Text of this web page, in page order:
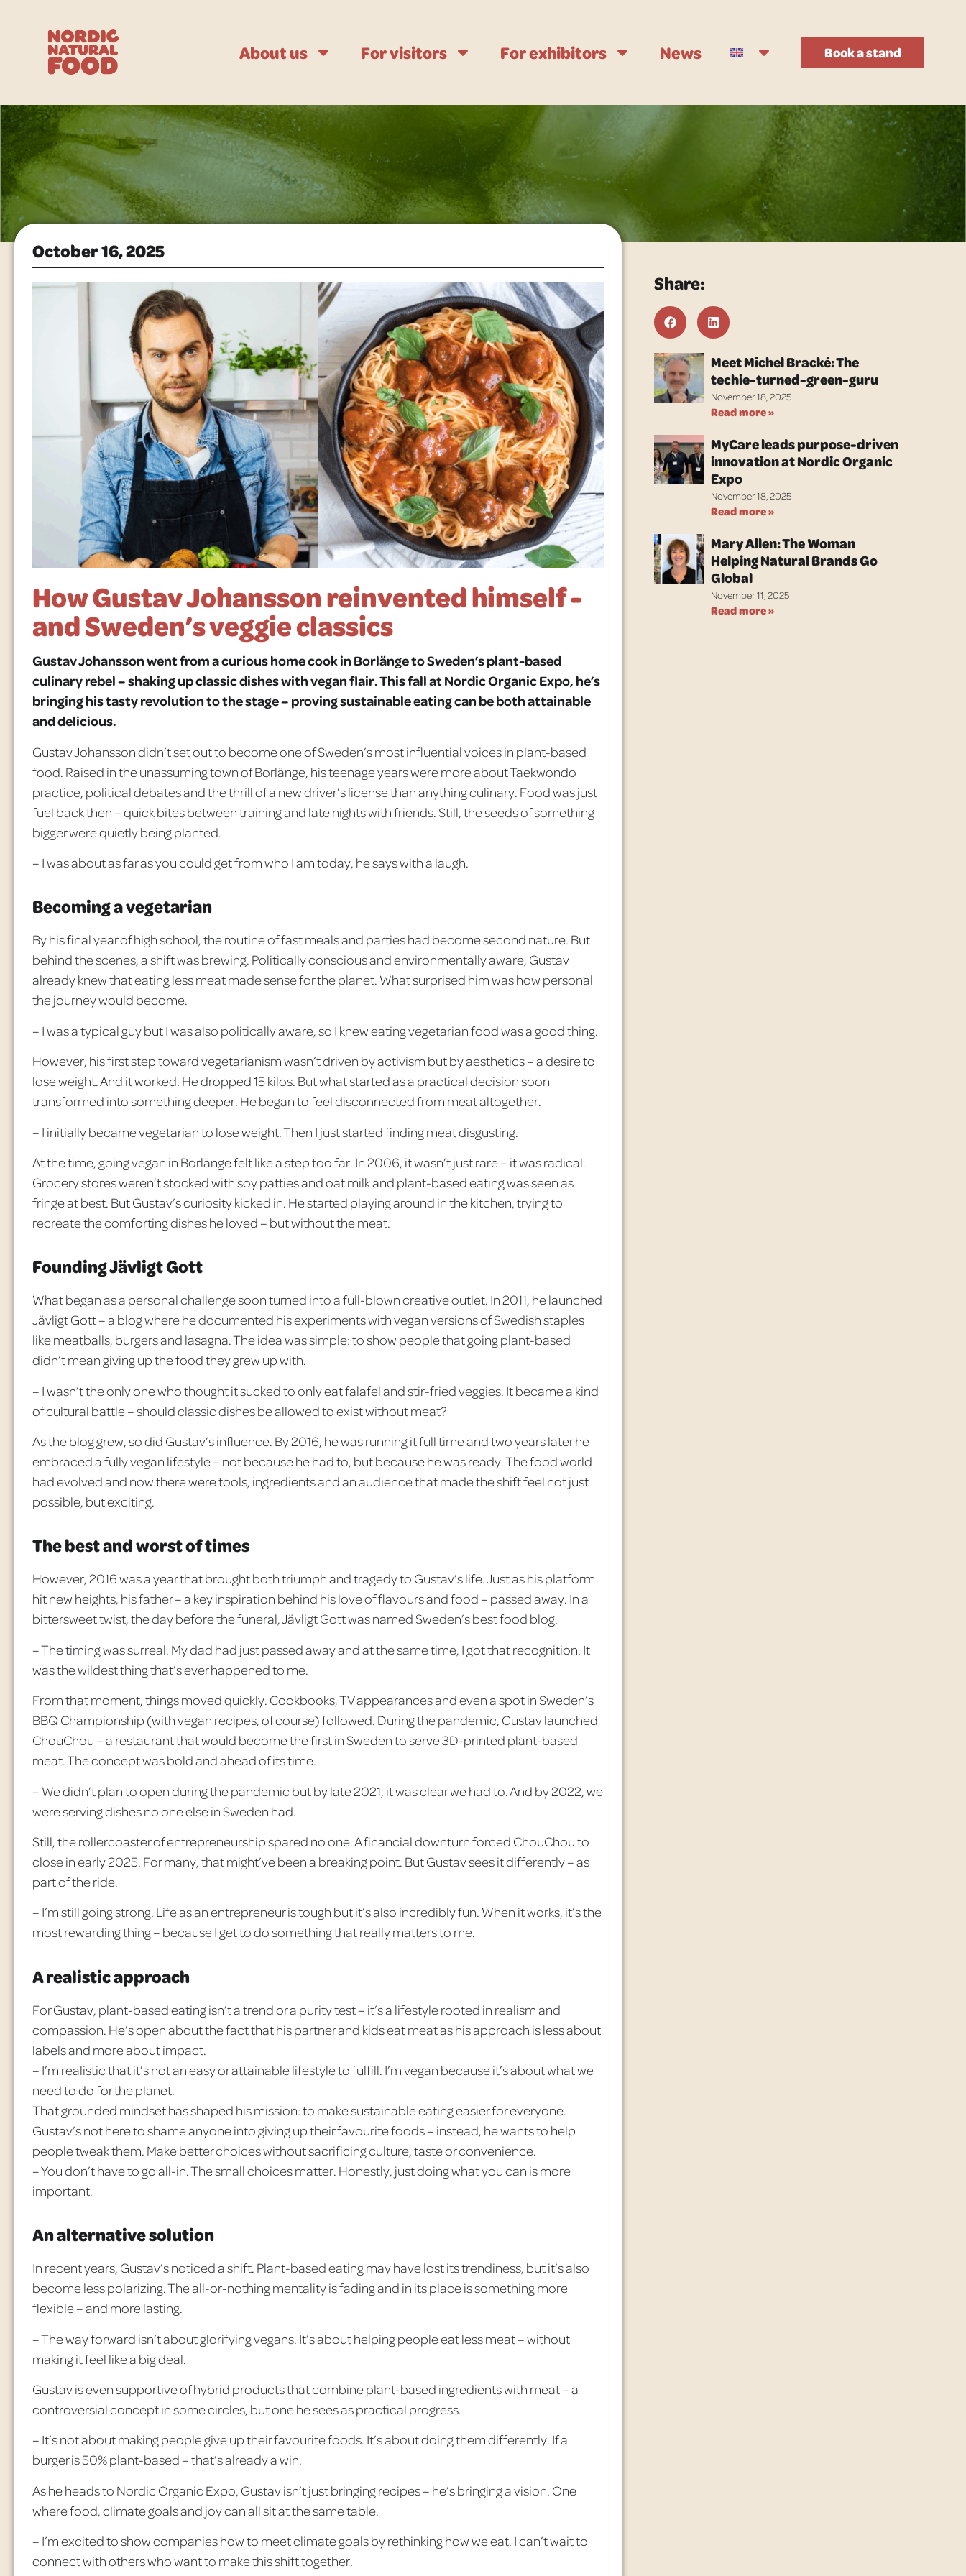
About us For visitors For exhibitors News Book a stand
October 16, 2025
How Gustav Johansson reinvented himself -
and Sweden’s veggie classics
Gustav Johansson went from a curious home cook in Borlängeto Sweden’s plant-based
culinary rebel – shaking up classic dishes with vegan flair. This fall at Nordic Organic Expo, he’s
bringing his tasty revolution to the stage – proving sustainable eating can be both attainable
and delicious.
Gustav Johansson didn’t set out to become one of Sweden’s most influential voices in plant-based
food. Raised in the unassuming town ofBorlänge , his teenage years were more about Taekwondo
practice, political debates and the thrill of a new driver’s license than anything culinary. Food was just
fuel back then – quick bites between training and late nights with friends. Still, the seeds of something
bigger were quietly being planted.
– I was about as far as you could get from who I am today, he says with a laugh.
Becoming a vegetarian
By his final year of high school, the routine of fast meals and parties had become second nature. But
behind the scenes, a shift was brewing. Politically conscious and environmentally aware, Gustav
already knew that eating less meat made sense for the planet. What surprised him was how personal
the journey would become.
– I was a typical guy but I was also politically aware, so I knew eating vegetarian food was a good thing.
However, his first step toward vegetarianism wasn’t driven by activism but by aesthetics – a desire to
lose weight. And it worked. He dropped 15 kilos. But what started as a practical decision soon
transformed into something deeper. He began to feel disconnected from meat altogether.
– I initially became vegetarian to lose weight. Then I just started finding meat disgusting.
At the time, going vegan in Borlänge felt like a step too far. In 2006, it wasn’t just rare– it was radical.
Grocery stores weren’t stocked with soy patties and oat milk and plant-based eating was seen as
fringe at best. But Gustav’s curiosity kicked in. He started playing around in the kitchen, trying to
recreate the comforting dishes he loved – but without the meat.
Founding Jävligt Gott
What began as a personal challenge soon turned into a full-blown creative outlet. In 2011, he launched
JävligtGott– a blog where he documented his experiments with vegan versions of Swedish staples
like meatballs, burgers and lasagna. The idea was simple: to show people that going plant-based
didn’t mean giving up the food they grew up with.
– I wasn’t the only one who thought it sucked to only eat falafel and stir-fried veggies. It became a kind
of cultural battle – should classic dishes be allowed to exist without meat?
As the blog grew, so did Gustav’s influence. By 2016, he was running it full time and two years later he
embraced a fully vegan lifestyle – not because he had to, but because he was ready. The food world
had evolved and now there were tools, ingredients and an audience that made the shift feel not just
possible, but exciting.
The best and worst of times
However, 2016 was a year that brought both triumph and tragedy to Gustav’s life. Just as his platform
hit new heights, his father – a key inspiration behind his love offlavoursand food – passed away. In a
bittersweet twist, the day before the funeral,JävligtGott was named Sweden’s best food blog.
– The timing was surreal. My dad had just passed away and at the same time, I got that recognition. It
was the wildest thing that’s ever happened to me.
From that moment, things moved quickly. Cookbooks, TV appearances and even a spot in Sweden’s
BBQ Championship (with vegan recipes, of course) followed. During the pandemic, Gustav launched
ChouChou – a restaurant that would become the first in Sweden to serve 3D-printed plant-based
meat. The concept was bold and ahead of its time.
– We didn’t plan to open during the pandemic but by late 2021, it was clear we had to. And by 2022, we
were serving dishes no one else in Sweden had.
Still, the rollercoaster of entrepreneurship spared no one. A financial downturn forced ChouChouto
close in early 2025. For many, that might’ve been a breaking point. But Gustav sees it differently – as
part of the ride.
– I’m still going strong. Life as an entrepreneur is tough but it’s also incredibly fun. When it works, it’s the
most rewarding thing – because I get to do something that really matters to me.
A realistic approach
For Gustav, plant-based eating isn’t a trend or a purity test – it’s a lifestyle rooted in realism and
compassion. He’s open about the fact that his partner and kids eat meat as his approach is less about
labels and more about impact.
– I’m realistic that it’s not an easy or attainable lifestyle to fulfill. I’m vegan because it’s about what we
need to do for the planet.
That grounded mindset has shaped his mission: to make sustainable eating easier for everyone.
Gustav’s not here to shame anyone into giving up their favourite foods – instead, he wants to help
people tweak them. Make better choices without sacrificing culture, taste or convenience.
– You don’t have to go all-in. The small choices matter. Honestly, just doing what you can is more
important.
An alternative solution
In recent years, Gustav’s noticed a shift. Plant-based eating may have lost its trendiness, but it’s also
become less polarizing. The all-or-nothing mentality is fading and in its place is something more
flexible – and more lasting.
– The way forward isn’t about glorifying vegans. It’s about helping people eat less meat – without
making it feel like a big deal.
Gustav is even supportive of hybrid products that combine plant-based ingredients with meat – a
controversial concept in some circles, but one he sees as practical progress.
– It’s not about making people give up theirfavouritefoods. It’s about doing them differently. If a
burger is 50% plant-based – that’s already a win.
As he heads to Nordic Organic Expo, Gustav isn’t just bringing recipes – he’s bringing a vision. One
where food, climate goals and joy can all sit at the same table.
– I’m excited to show companies how to meet climate goals by rethinking how we eat. I can’t wait to
connect with others who want to make this shift together.
Share:
Meet Michel Bracké: The
techie-turned-green-guru
November 18, 2025
Read more »
MyCare leads purpose-driven
innovation at Nordic Organic
Expo
November 18, 2025
Read more »
Mary Allen: The Woman
Helping Natural Brands Go
Global
November 11, 2025
Read more »